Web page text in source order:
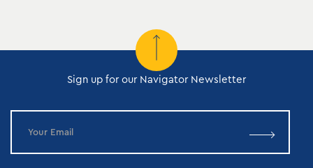
Sign up for our Navigator Newsletter